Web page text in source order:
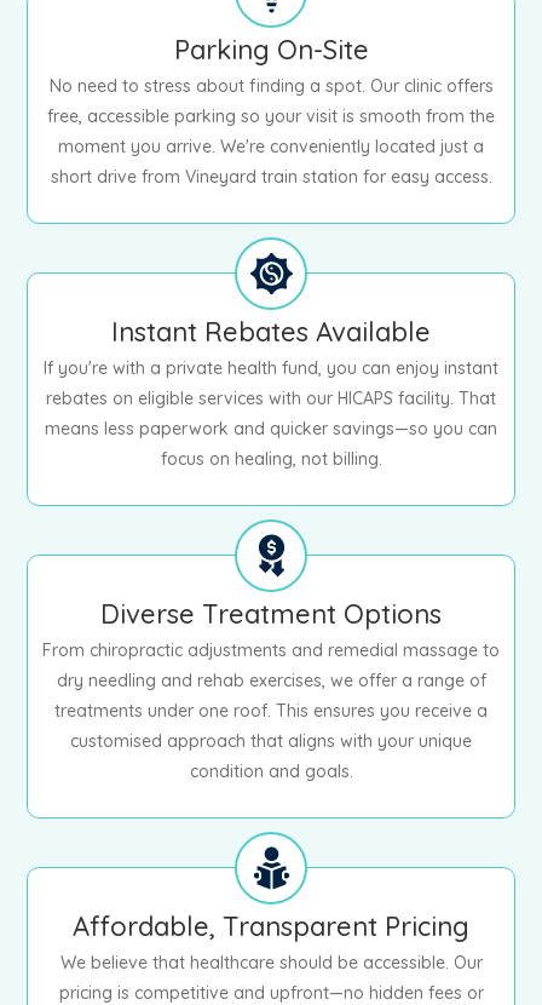
Parking On-Site
No need to stress about finding a spot. Our clinic offers
free, accessible parking so your visit is smooth from the
moment you arrive. We're conveniently located just a
short drive from Vineyard train station for easy access.
Instant Rebates Available
If you're with a private health fund, you can enjoy instant
rebates on eligible services with our HICAPS facility. That
means less paperwork and quicker savings—so you can
focus on healing, not billing.
Diverse Treatment Options
From chiropractic adjustments and remedial massage to
dry needling and rehab exercises, we offer a range of
treatments under one roof. This ensures you receive a
customised approach that aligns with your unique
condition and goals.
Affordable, Transparent Pricing
We believe that healthcare should be accessible. Our
pricing is competitive and upfront—no hidden fees or